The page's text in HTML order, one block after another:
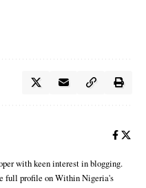
with keen interest in blogging.
full profile on Within Nigeria's